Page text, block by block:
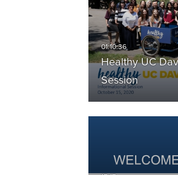
Healthy UC
Session